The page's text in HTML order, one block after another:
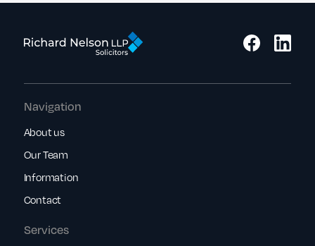
Services
Navigation
About us
Our Team
Information
Contact